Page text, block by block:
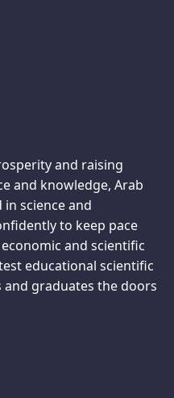
and raising
and knowledge, Arab
in science and
to keep pace
and scientific
educational scientific
graduates the doors